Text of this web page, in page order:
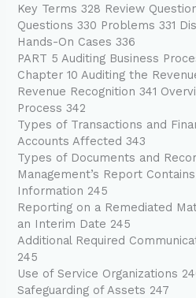
Key Terms 328 Review
Questions 330 Problems 331
Hands-On Cases 336
PART 5 Auditing Business
Chapter 10 Auditing the
Revenue Recognition 341
Process 342
Types of Transactions and
Accounts Affected 343
Types of Documents and
Management’s Report
Information 245
Reporting on a Remediated
an Interim Date 245
Additional Required
245
Use of Service Organizations
Safeguarding of Assets 247